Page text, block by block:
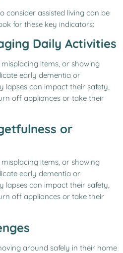
consider assisted living can be
for these key indicators:
Daily Activities
items, or showing
early dementia or
lapses can impact their safety,
off appliances or take their
or
items, or showing
early dementia or
lapses can impact their safety,
off appliances or take their
around safely in their home